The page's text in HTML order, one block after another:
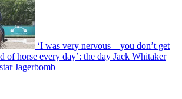
‘I was very nervous – you don’t get
of horse every day’: the day Jack Whitaker
Jagerbomb